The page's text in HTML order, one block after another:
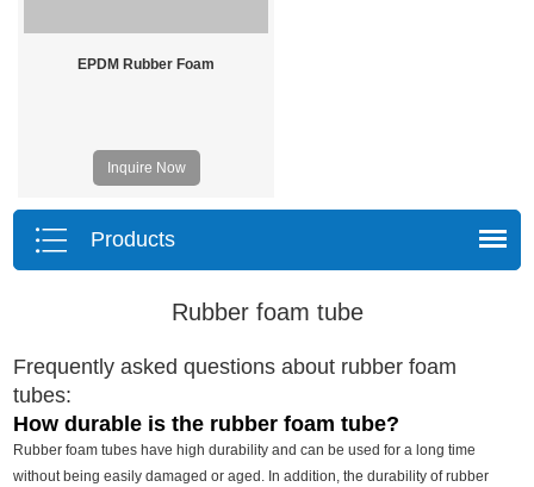
EPDM Rubber Foam
Inquire Now
Products
Rubber foam tube
Frequently asked questions about rubber foam
tubes:
How durable is the rubber foam tube?
Rubber foam tubes have high durability and can be used for a long time
without being easily damaged or aged. In addition, the durability of rubber